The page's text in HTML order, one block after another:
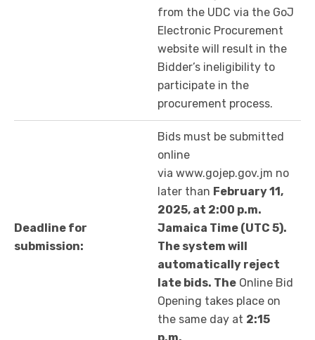
from the UDC via the GoJ
Electronic Procurement
website will result in the
Bidder’s ineligibility to
participate in the
procurement process.
Deadline for
submission:
Bids must be submitted
online
via www.gojep.gov.jm no
later than February 11,
2025, at 2:00 p.m.
Jamaica Time (UTC 5).
The system will
automatically reject
late bids. The Online Bid
Opening takes place on
the same day at 2:15